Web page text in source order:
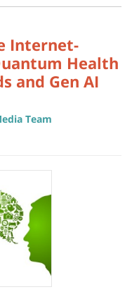
Internet-
Health
and Gen AI
Team